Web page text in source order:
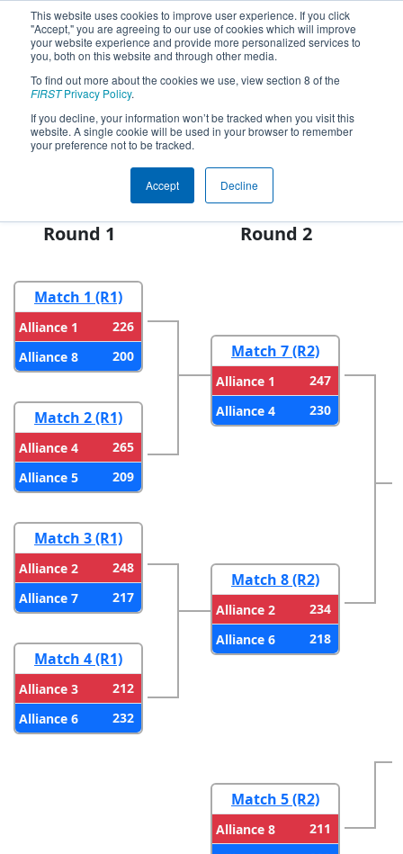
This website uses cookies to improve user experience. If you click
"Accept," you are agreeing to our use of cookies which will improve
your website experience and provide more personalized services to
you, both on this website and through other media.
To find out more about the cookies we use, view section 8 of the
FIRSTPrivacy Policy.
If you decline, your information won’t be tracked when you visit this
website. A single cookie will be used in your browser to remember
your preference not to be tracked.
Accept Decline
FIRST Championship - FIRST
Robotics Competition -
Hopper Division presented by
Round 1 Round 2
Match 1 (R1)
Alliance 1
226
Alliance 8
200
Match 2 (R1)
Alliance 4
265
Alliance 5
209
Match 3 (R1)
Alliance 2
248
Alliance 7
217
Match 4 (R1)
Alliance 3
212
Alliance 6
232
Match 7 (R2)
Alliance 1
247
Alliance 4
230
Match 8 (R2)
Alliance 2
234
Alliance 6
218
Match 5 (R2)
Alliance 8
211